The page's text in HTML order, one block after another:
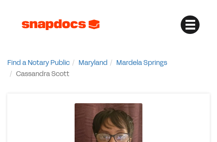
Find a Notary Public Maryland
Mardela Springs
Cassandra Scott